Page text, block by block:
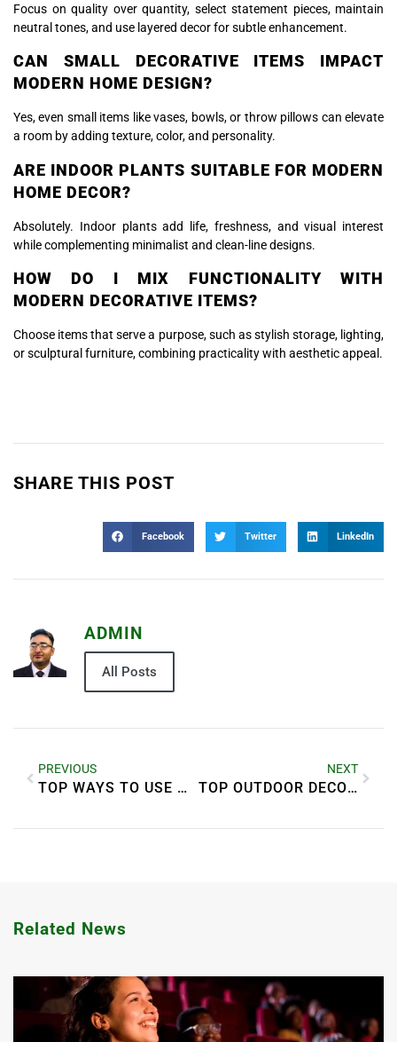
Focus on quality over quantity, select statement pieces, maintain
neutral tones, and use layered decor for subtle enhancement.
CAN SMALL DECORATIVE ITEMS IMPACT
MODERN HOME DESIGN?
Yes, even small items like vases, bowls, or throw pillows can elevate
a room by adding texture, color, and personality.
ARE INDOOR PLANTS SUITABLE FOR MODERN
HOME DECOR?
Absolutely. Indoor plants add life, freshness, and visual interest
while complementing minimalist and clean-line designs.
HOW DO I MIX FUNCTIONALITY WITH
MODERN DECORATIVE ITEMS?
Choose items that serve a purpose, such as stylish storage, lighting,
or sculptural furniture, combining practicality with aesthetic appeal.
SHARE THIS POST
Facebook Twitter LinkedIn
ADMIN
All Posts
PREVIOUS
TOP WAYS TO USE WALLPAPERS IN HOME DECORATION
NEXT
TOP OUTDOOR DECOR IDEAS FOR A BEAUTIFUL GARDEN
Related News